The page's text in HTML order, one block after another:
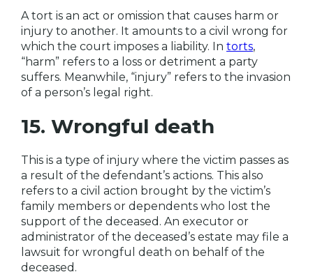
A tort is an act or omission that causes harm or
injury to another. It amounts to a civil wrong for
which the court imposes a liability. In torts,
“harm” refers to a loss or detriment a party
suffers. Meanwhile, “injury” refers to the invasion
of a person’s legal right.
15. Wrongful death
This is a type of injury where the victim passes as
a result of the defendant’s actions. This also
refers to a civil action brought by the victim’s
family members or dependents who lost the
support of the deceased. An executor or
administrator of the deceased’s estate may file a
lawsuit for wrongful death on behalf of the
deceased.